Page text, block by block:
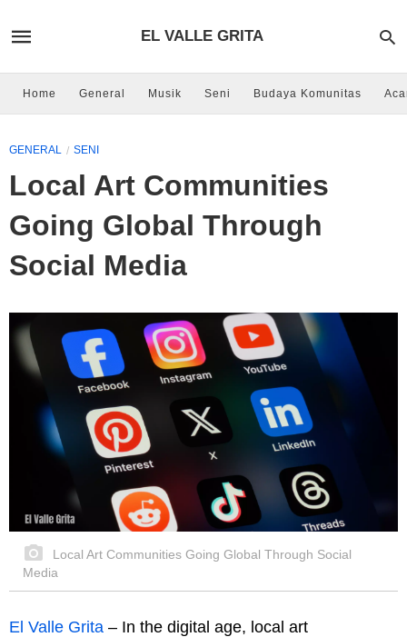
EL VALLE GRITA
Home General Musik Seni Budaya Komunitas
GENERAL SENI
Local Art Communities
Going Global Through
Social Media
Local Art Communities Going Global Through Social
Media
El Valle Grita – In the digital age, local art